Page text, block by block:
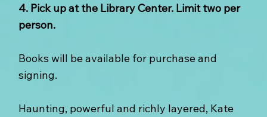
4. Pick up at the Library Center. Limit two per
person.
Books will be available for purchase and
signing.
Haunting, powerful and richly layered, Kate